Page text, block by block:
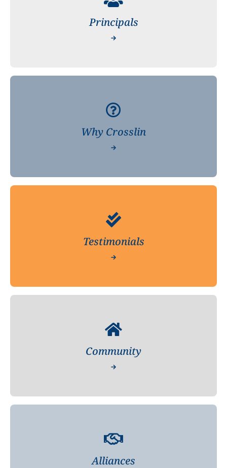
Principals
Why Crosslin
Testimonials
Community
Alliances